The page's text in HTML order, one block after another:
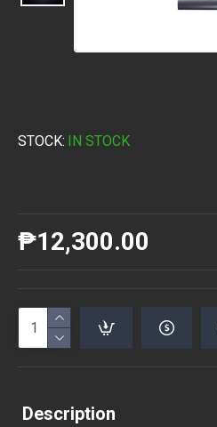
STOCK: IN STOCK
₱12,300.00
Description